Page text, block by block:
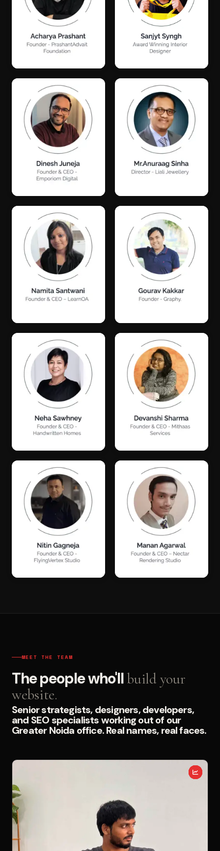
MEET THE TEAM
The people who'llbuild your
website.
Senior strategists, designers, developers,
and SEO specialists working out of our
Greater Noida office. Real names, real faces.